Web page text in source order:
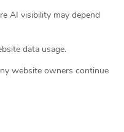
AI visibility may depend
data usage.
website owners continue